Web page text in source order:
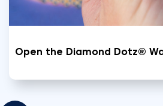
Open the Diamond Dotz®